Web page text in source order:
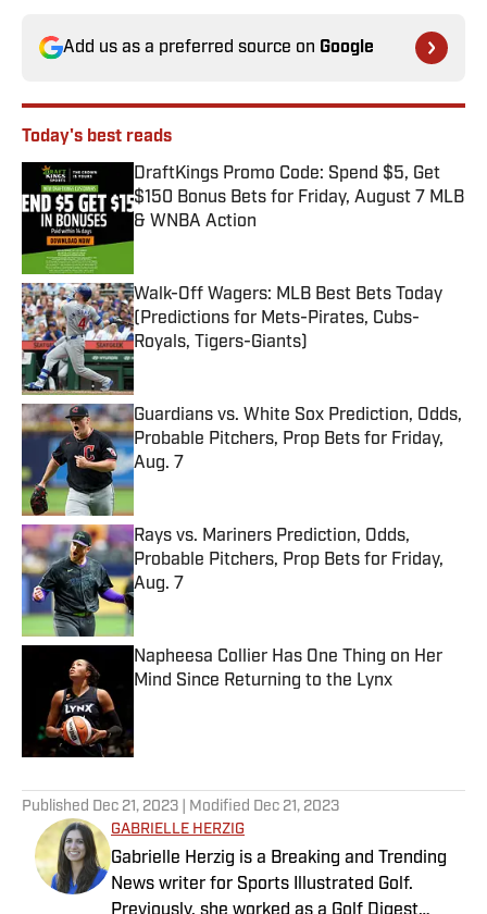
Add us as a preferred source on Google
Today's best reads
DraftKings Promo Code: Spend $5, Get
$150 Bonus Bets for Friday, August 7 MLB
& WNBA Action
Published by on Invalid Date
Walk-Off Wagers: MLB Best Bets Today
(Predictions for Mets-Pirates, Cubs-
Royals, Tigers-Giants)
Published by on Invalid Date
Guardians vs. White Sox Prediction, Odds,
Probable Pitchers, Prop Bets for Friday,
Aug. 7
Published by on Invalid Date
Rays vs. Mariners Prediction, Odds,
Probable Pitchers, Prop Bets for Friday,
Aug. 7
Published by on Invalid Date
Napheesa Collier Has One Thing on Her
Mind Since Returning to the Lynx
Published Dec 21, 2023 | Modified Dec 21, 2023
GABRIELLE HERZIG
Gabrielle Herzig is a Breaking and Trending
News writer for Sports Illustrated Golf.